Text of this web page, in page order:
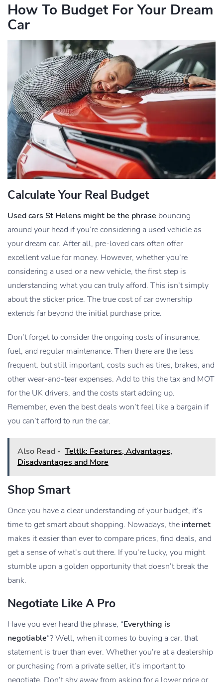
How To Budget For Your Dream
Car
Calculate Your Real Budget
Used cars St Helens might be the phrase bouncing
around your head if you’re considering a used vehicle as
your dream car. After all, pre-loved cars often offer
excellent value for money. However, whether you’re
considering a used or a new vehicle, the first step is
understanding what you can truly afford. This isn’t simply
about the sticker price. The true cost of car ownership
extends far beyond the initial purchase price.
Don’t forget to consider the ongoing costs of insurance,
fuel, and regular maintenance. Then there are the less
frequent, but still important, costs such as tires, brakes, and
other wear-and-tear expenses. Add to this the tax and MOT
for the UK drivers, and the costs start adding up.
Remember, even the best deals won’t feel like a bargain if
you can’t afford to run the car.
Also Read - Teltlk: Features, Advantages,
Disadvantages and More
Shop Smart
Once you have a clear understanding of your budget, it’s
time to get smart about shopping. Nowadays, the internet
makes it easier than ever to compare prices, find deals, and
get a sense of what’s out there. If you’re lucky, you might
stumble upon a golden opportunity that doesn’t break the
bank.
Negotiate Like A Pro
Have you ever heard the phrase, “Everything is
negotiable“? Well, when it comes to buying a car, that
statement is truer than ever. Whether you’re at a dealership
or purchasing from a private seller, it’s important to